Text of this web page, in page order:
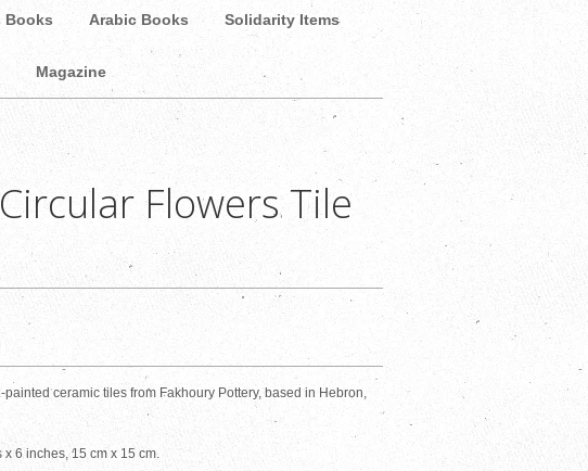
Books Arabic Books Solidarity Items
Magazine
Flowers Tile
ceramic tiles from Fakhoury Pottery, based in Hebron,
6 inches, 15 cm x 15 cm.